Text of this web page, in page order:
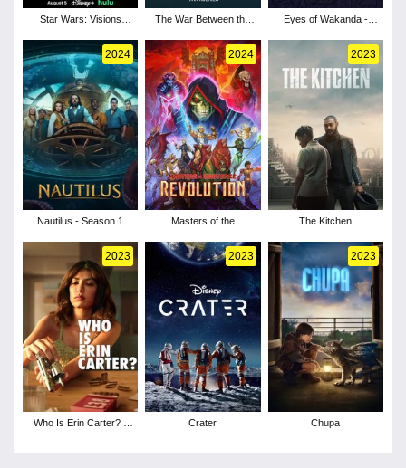
Star Wars: Visions
Jedi - Season 1
The War Between the
Season 1
Eyes of Wakanda -
2024
Nautilus - Season 1
2024
Masters of the
Season 1
2023
The Kitchen
2023
Who Is Erin Carter? -
2023
Crater
2023
Chupa